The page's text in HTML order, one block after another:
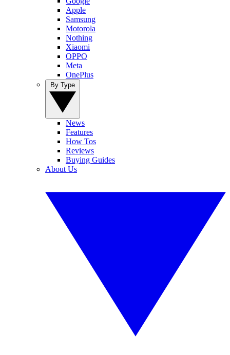
Apple
Samsung
Motorola
Nothing
Xiaomi
OPPO
Meta
OnePlus
News
Features
How Tos
Reviews
Buying Guides
About Us